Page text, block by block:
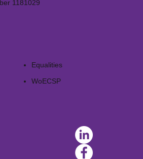
1181029
Equalities
WoECSP​